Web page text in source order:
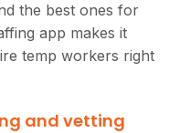
the best ones for
app makes it
temp workers right
and vetting